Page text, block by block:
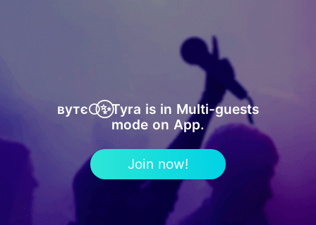
вутє🌕⃝✨Tyra is in Multi-guests
mode on App.
Join now!